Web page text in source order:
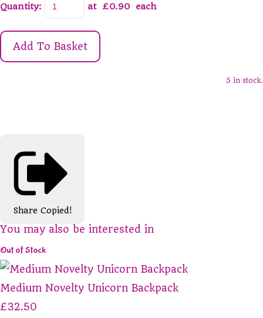
Quantity: at £0.90 each
Add To Basket
5 in stock.
Share Copied!
You may also be interested in
Out of Stock
Medium Novelty Unicorn Backpack
£32.50